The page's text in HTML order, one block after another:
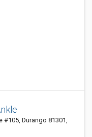
#105, Durango 81301,